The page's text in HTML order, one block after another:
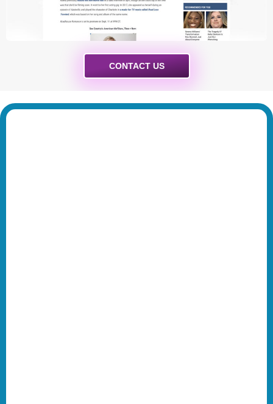
CONTACT US